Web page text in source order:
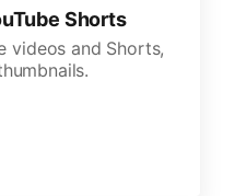
Shorts
videos and Shorts,